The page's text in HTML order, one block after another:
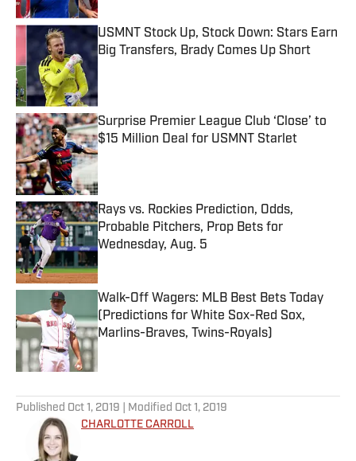
USMNT Stock Up, Stock Down: Stars Earn
Big Transfers, Brady Comes Up Short
Surprise Premier League Club ‘Close’ to
$15 Million Deal for USMNT Starlet
Published by on Invalid Date
Rays vs. Rockies Prediction, Odds,
Probable Pitchers, Prop Bets for
Wednesday, Aug. 5
Walk-Off Wagers: MLB Best Bets Today
(Predictions for White Sox-Red Sox,
Marlins-Braves, Twins-Royals)
Published by on Invalid Date
Published Oct 1, 2019 | Modified Oct 1, 2019
CHARLOTTE CARROLL